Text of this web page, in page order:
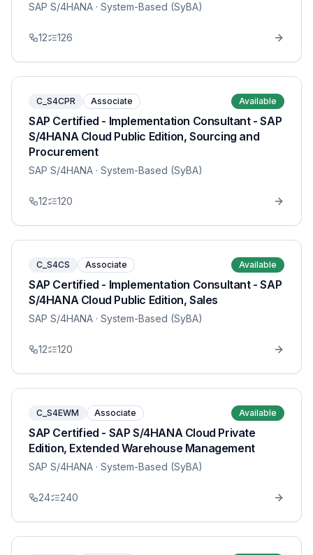
SAP S/4HANA · System-Based (SyBA)
12 126
C_S4CPR Associate Available
SAP Certified - Implementation Consultant - SAP
S/4HANA Cloud Public Edition, Sourcing and
Procurement
SAP S/4HANA · System-Based (SyBA)
12 120
C_S4CS Associate Available
SAP Certified - Implementation Consultant - SAP
S/4HANA Cloud Public Edition, Sales
SAP S/4HANA · System-Based (SyBA)
12 120
C_S4EWM Associate Available
SAP Certified - SAP S/4HANA Cloud Private
Edition, Extended Warehouse Management
SAP S/4HANA · System-Based (SyBA)
24 240